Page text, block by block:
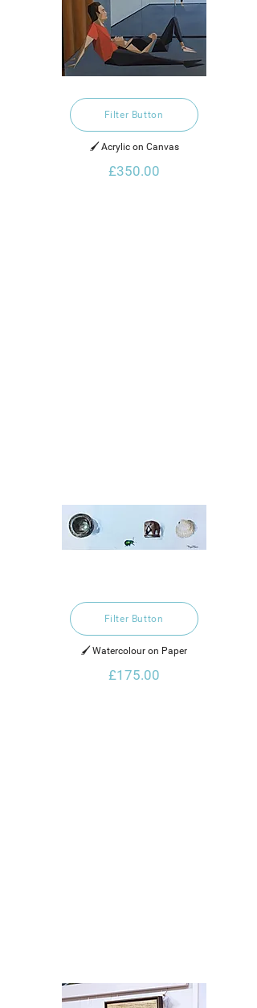
Filter Button
🖌️ Acrylic on Canvas
£350.00
Filter Button
🖌️ Watercolour on Paper
£175.00